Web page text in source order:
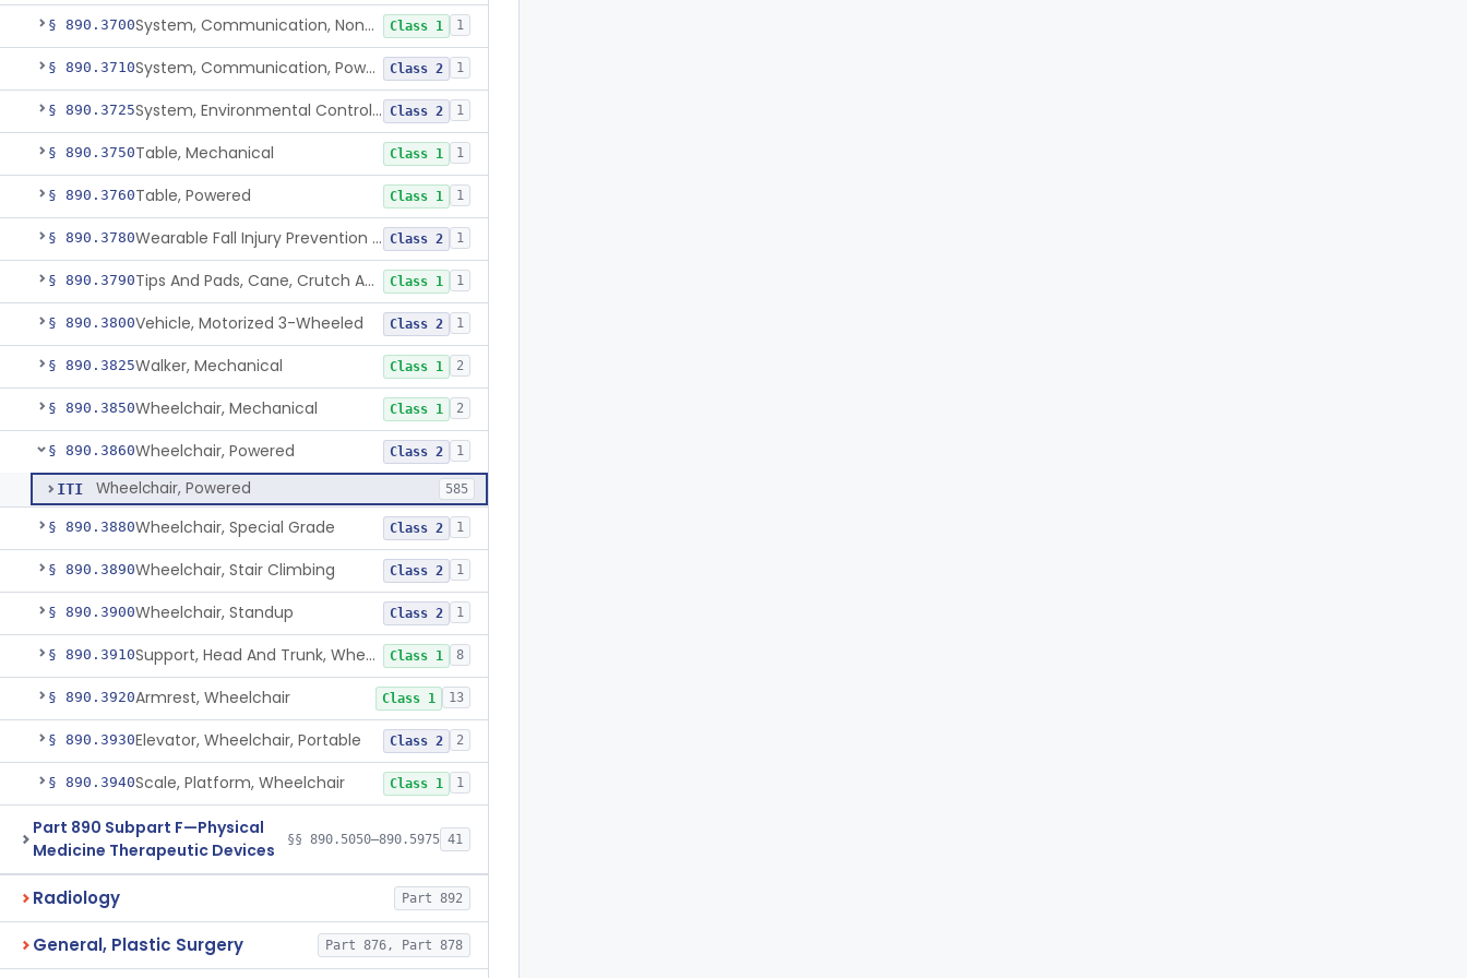
§ 890.3700 System, Communication, Non-Powered Class 1 1
§ 890.3710 System, Communication, Powered Class 2 1
§ 890.3725 System, Environmental Control, Powered Class 2 1
§ 890.3750Table, Mechanical Class 1 1
§ 890.3760Table, Powered Class 1 1
§ 890.3780 Wearable Fall Injury Prevention Device Class 2 1
§ 890.3790 Tips And Pads, Cane, Crutch And Walker Class 1 1
§ 890.3800Vehicle, Motorized 3-Wheeled Class 2 1
§ 890.3825Walker, Mechanical Class 1 2
§ 890.3850Wheelchair, Mechanical Class 1 2
§ 890.3860Wheelchair, Powered Class 2 1
ITI Wheelchair, Powered 585
§ 890.3880Wheelchair, Special Grade Class 2 1
§ 890.3890Wheelchair, Stair Climbing Class 2 1
§ 890.3900Wheelchair, Standup Class 2 1
§ 890.3910 Support, Head And Trunk, Wheelchair Class 1 8
§ 890.3920Armrest, Wheelchair Class 1 13
§ 890.3930Elevator, Wheelchair, Portable Class 2 2
§ 890.3940Scale, Platform, Wheelchair Class 1 1
Part 890 Subpart F—Physical
Medicine Therapeutic Devices
§§ 890.5050–890.5975 41
Radiology Part 892
General, Plastic Surgery Part 876, Part 878